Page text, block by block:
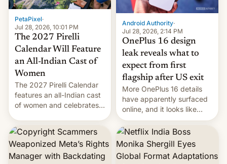
details.
PetaPixel·
Jul 28, 2026, 10:01 PM
The 2027 Pirelli
Calendar Will Feature
an All-Indian Cast of
Women
The 2027 Pirelli Calendar
features an all-Indian cast
of women and celebrates
most celebrated
photographer Raghu Rai.
[Read More]
Android Authority·
Jul 28, 2026, 2:14 PM
OnePlus 16 design
leak reveals what to
expect from first
flagship after US exit
More OnePlus 16 details
have apparently surfaced
online, and it looks like
there's good news if you
liked the OnePlus 15
design.